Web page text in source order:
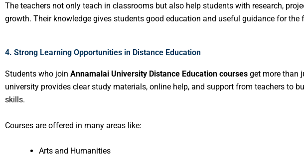
The teachers not only teach in classrooms but also help students with research,
growth. Their knowledge gives students good education and useful guidance for the
4. Strong Learning Opportunities in Distance Education
Students who join Annamalai University Distance Education courses get more than
university provides clear study materials, online help, and support from teachers to
skills.
Courses are offered in many areas like:
Arts and Humanities